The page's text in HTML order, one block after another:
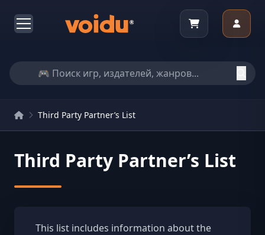
Third Party Partner’s List
Third Party Partner’s List
This list includes information about the